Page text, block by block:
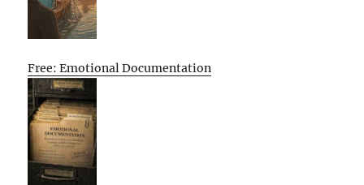
Free: Emotional Documentation